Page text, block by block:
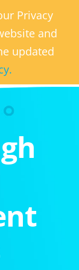
Privacy
and
updated